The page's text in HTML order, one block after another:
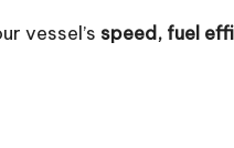
vessel’s speed, fuel